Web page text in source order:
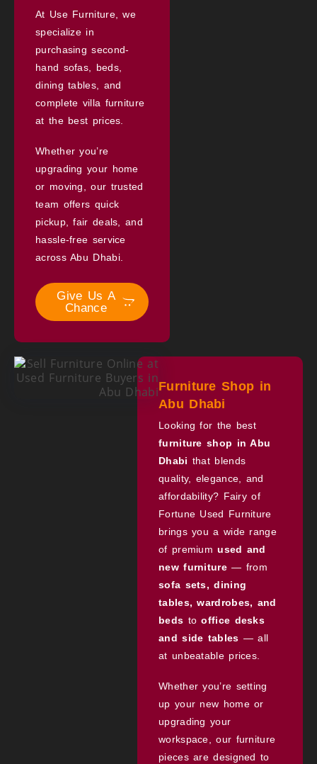
At Use Furniture, we
specialize in
purchasing second-
hand sofas, beds,
dining tables, and
complete villa furniture
at the best prices.
Whether you’re
upgrading your home
or moving, our trusted
team offers quick
pickup, fair deals, and
hassle-free service
across Abu Dhabi.
Give Us A
Chance
Furniture Shop in
Abu Dhabi
Looking for the best
furniture shop in Abu
Dhabi that blends
quality, elegance, and
affordability? Fairy of
Fortune Used Furniture
brings you a wide range
of premiumused and
new furniture— from
sofa sets, dining
tables, wardrobes, and
beds tooffice desks
and side tables — all
at unbeatable prices.
Whether you’re setting
up your new home or
upgrading your
workspace, our furniture
pieces are designed to